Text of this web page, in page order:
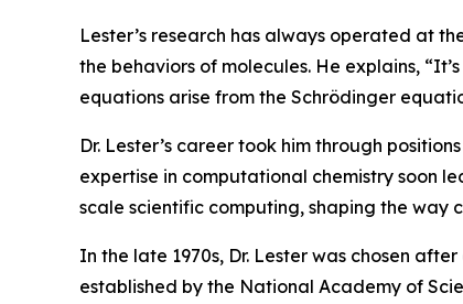
Lester’s research has always operated at
the behaviors of molecules. He explains,
equations arise from the Schrödinger
Dr. Lester’s career took him through
expertise in computational chemistry soon
scale scientific computing, shaping the way
In the late 1970s, Dr. Lester was chosen
established by the National Academy of